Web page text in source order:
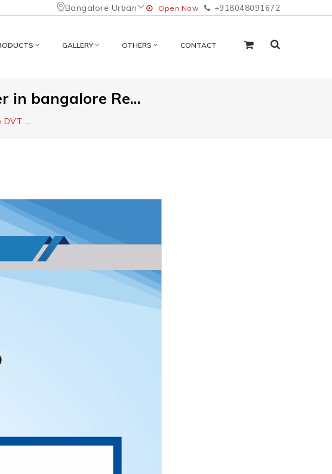
Bangalore Urban Open Now +918048091672
GALLERY OTHERS CONTACT
in bangalore Re...
DVT...